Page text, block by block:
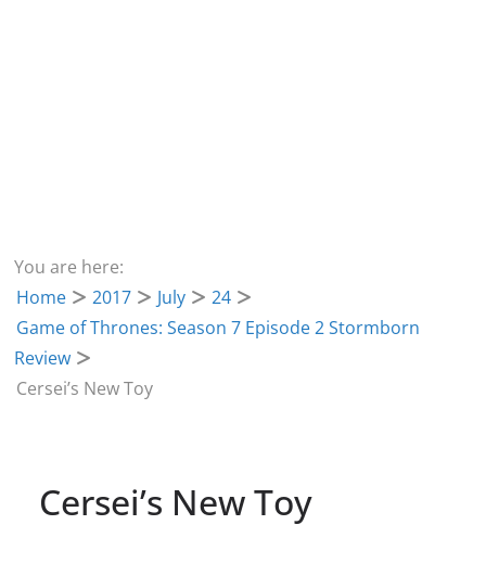
You are here:
Home
2017 July
24
Game of Thrones: Season 7 Episode 2 Stormborn
Review
Cersei’s New Toy
Cersei’s New Toy